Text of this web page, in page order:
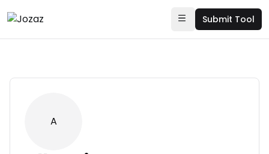
Submit Tool
A